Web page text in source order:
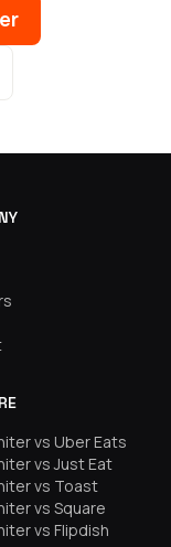
vs Uber Eats
vs Just Eat
vs Toast
vs Square
vs Flipdish